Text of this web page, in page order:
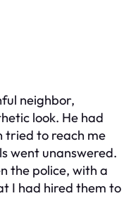
neighbor,
look. He had
tried to reach me
went unanswered.
the police, with a
I had hired them to